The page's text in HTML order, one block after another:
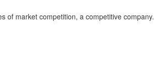
of market competition, a competitive company.